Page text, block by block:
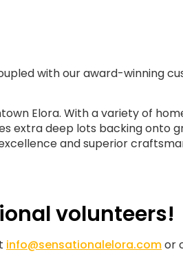
with our award-winning
Elora. With a variety of
extra deep lots backing onto
and superior
volunteers!
info@sensationalelora.comor